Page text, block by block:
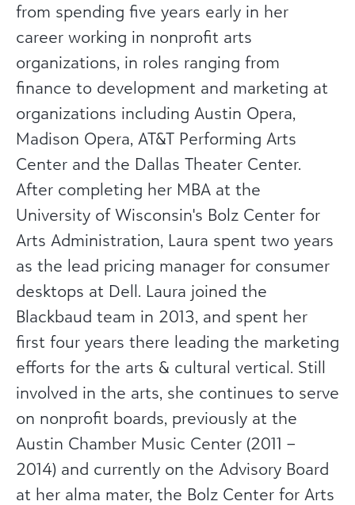
from spending five years early in her
career working in nonprofit arts
organizations, in roles ranging from
finance to development and marketing at
organizations including Austin Opera,
Madison Opera, AT&T Performing Arts
Center and the Dallas Theater Center.
After completing her MBA at the
University of Wisconsin's Bolz Center for
Arts Administration, Laura spent two years
as the lead pricing manager for consumer
desktops at Dell. Laura joined the
Blackbaud team in 2013, and spent her
first four years there leading the marketing
efforts for the arts & cultural vertical. Still
involved in the arts, she continues to serve
on nonprofit boards, previously at the
Austin Chamber Music Center (2011 –
2014) and currently on the Advisory Board
at her alma mater, the Bolz Center for Arts